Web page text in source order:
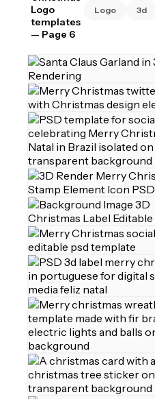
Logo
templates
— Page 6
Logo 3d